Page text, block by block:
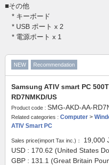
■その他
* キーボード
* USB ポート x 2
* 電源ポート x 1
NEW Recommendation
Samsung ATIV smart PC
RD7NMKD/US
Product code : SMG-AKD-AA-
Related categories : Computer >
ATIV Smart PC
Sales price(import Tax inc.)： 19,000
USD : 170.62 (United States
GBP : 131.1 (Great Britain